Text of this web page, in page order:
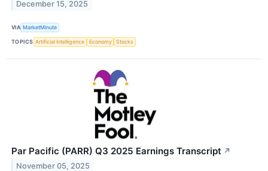
December 15, 2025
VIA MarketMinute
TOPICS Artificial Intelligence Economy Stocks
Par Pacific (PARR) Q3 2025 Earnings Transcript ↗
November 05, 2025